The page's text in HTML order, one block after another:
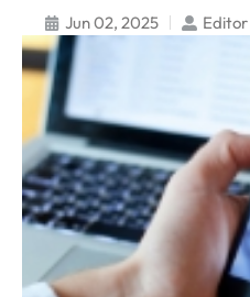
Jun 02, 2025 Editor